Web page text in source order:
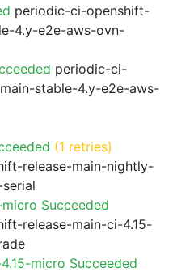
periodic-ci-openshift-
4.y-e2e-aws-ovn-
periodic-ci-
stable-4.y-e2e-aws-
(1 retries)
release-main-nightly-
Succeeded
release-main-ci-4.15-
micro Succeeded